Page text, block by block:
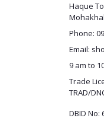
Haque
Phone:
Email:
9 am to
Trade
TRAD/
DBID No: